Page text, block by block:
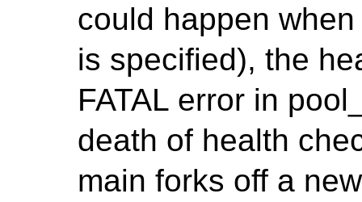
could happen
is specified), the
FATAL error in
death of health
main forks off a